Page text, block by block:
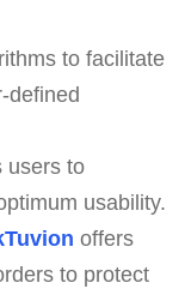
to facilitate
defined
users to
usability.
offers
to protect